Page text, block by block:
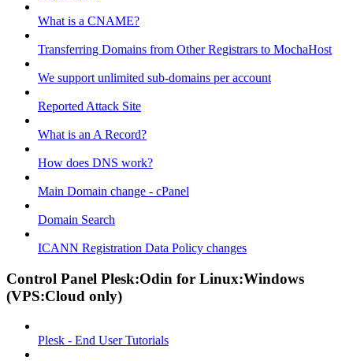
What is a CNAME?
Transferring Domains from Other Registrars to MochaHost
We support unlimited sub-domains per account
Reported Attack Site
What is an A Record?
How does DNS work?
Main Domain change - cPanel
Domain Search
ICANN Registration Data Policy changes
Control Panel Plesk:Odin for Linux:Windows
(VPS:Cloud only)
Plesk - End User Tutorials